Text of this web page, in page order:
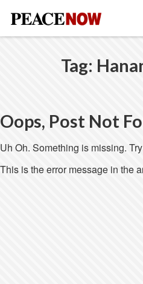
Tag:
Oops, Post Not
Uh Oh. Something is missing.
This is the error message in the